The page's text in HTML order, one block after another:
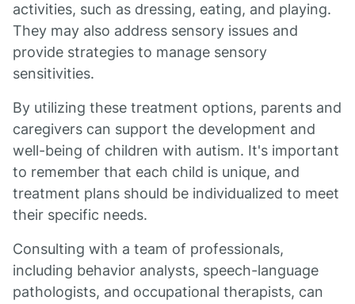
activities, such as dressing, eating, and playing.
They may also address sensory issues and
provide strategies to manage sensory
sensitivities.
By utilizing these treatment options, parents and
caregivers can support the development and
well-being of children with autism. It's important
to remember that each child is unique, and
treatment plans should be individualized to meet
their specific needs.
Consulting with a team of professionals,
including behavior analysts, speech-language
pathologists, and occupational therapists, can